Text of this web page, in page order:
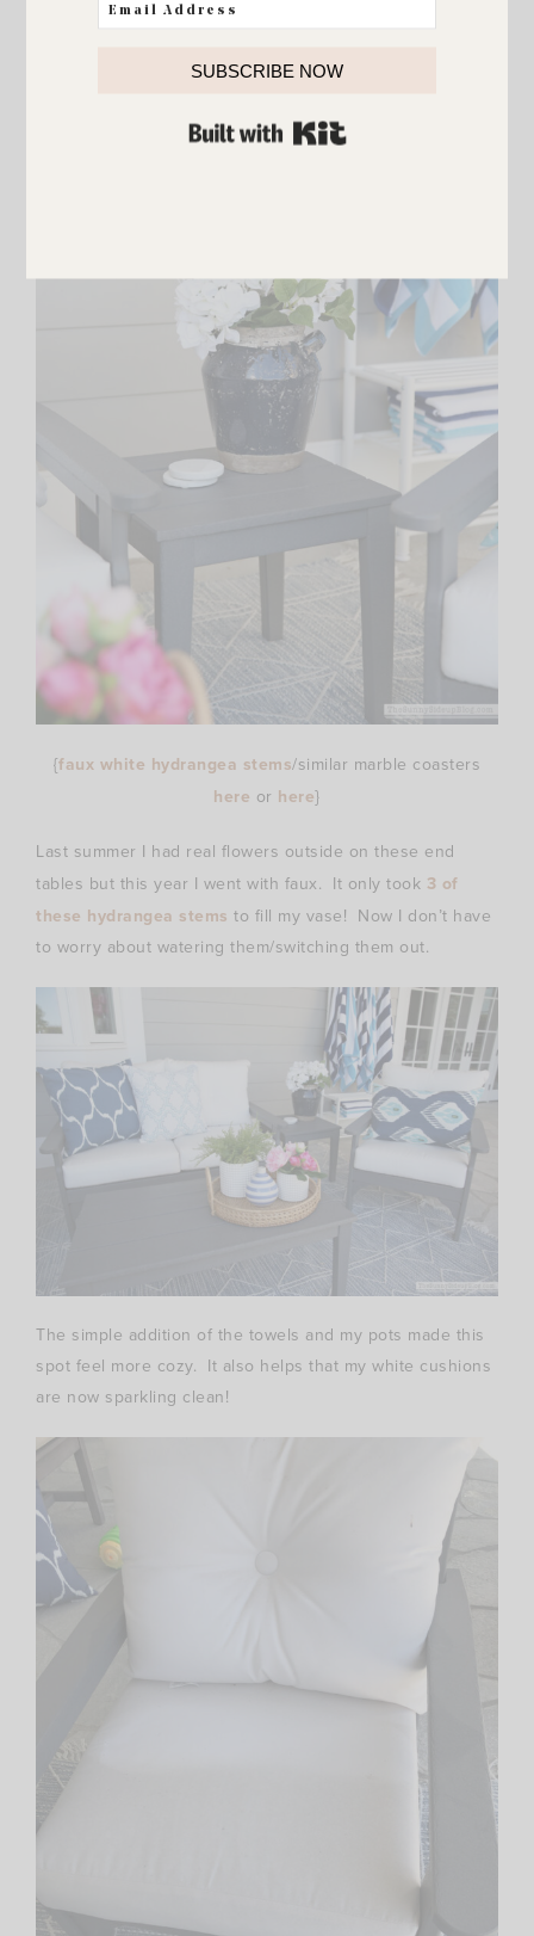
{faux white hydrangea stems/similar marble coasters
here or here}
Last summer I had real flowers outside on these end
tables but this year I went with faux. It only took 3 of
these hydrangea stems to fill my vase! Now I don’t have
to worry about watering them/switching them out.
The simple addition of the towels and my pots made this
spot feel more cozy. It also helps that my white cushions
are now sparkling clean!
SUBSCRIBE NOW